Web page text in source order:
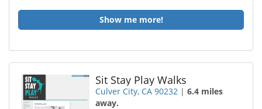
Show me more!
Sit Stay Play Walks
Culver City, CA 90232 |6.4 miles
away.